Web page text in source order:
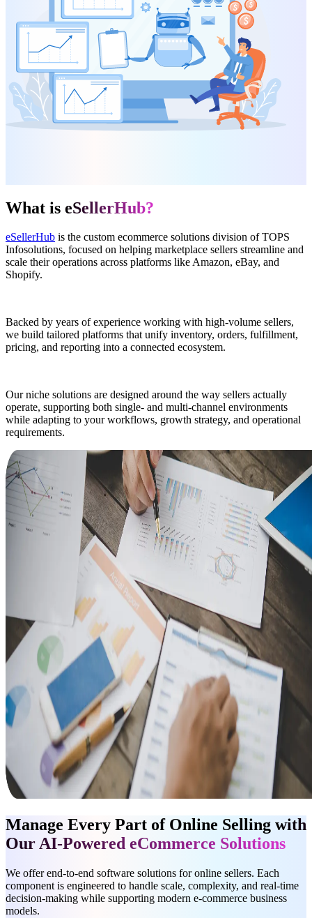
What is eSellerHub?
eSellerHub is the custom ecommerce solutions division of TOPS
Infosolutions, focused on helping marketplace sellers streamline and
scale their operations across platforms like Amazon, eBay, and
Shopify.
Backed by years of experience working with high-volume sellers,
we build tailored platforms that unify inventory, orders, fulfillment,
pricing, and reporting into a connected ecosystem.
Our niche solutions are designed around the way sellers actually
operate, supporting both single- and multi-channel environments
while adapting to your workflows, growth strategy, and operational
requirements.
Manage Every Part of Online Selling with
Our AI-Powered eCommerce Solutions
We offer end-to-end software solutions for online sellers. Each
component is engineered to handle scale, complexity, and real-time
decision-making while supporting modern e-commerce business
models.